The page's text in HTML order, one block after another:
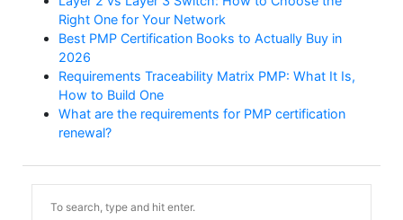
Right One for Your Network
Best PMP Certification Books to Actually Buy in
2026
Requirements Traceability Matrix PMP: What It Is,
How to Build One
What are the requirements for PMP certification
renewal?